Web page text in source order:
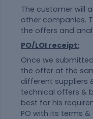
The customer will
other companies.
the offers and
PO/LOI receipt:
Once we
the offer at the
different suppliers
technical offers &
best for his
PO with its terms